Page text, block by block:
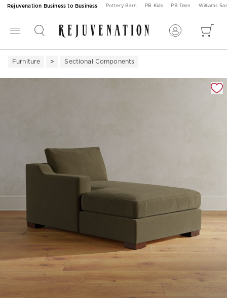
Rejuvenation Business to Business Pottery Barn PB Kids PB Teen Williams
Furniture Sectional Components
Zoomable product image with magnification